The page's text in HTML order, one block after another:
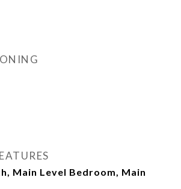
Main Level Bedroom, Main